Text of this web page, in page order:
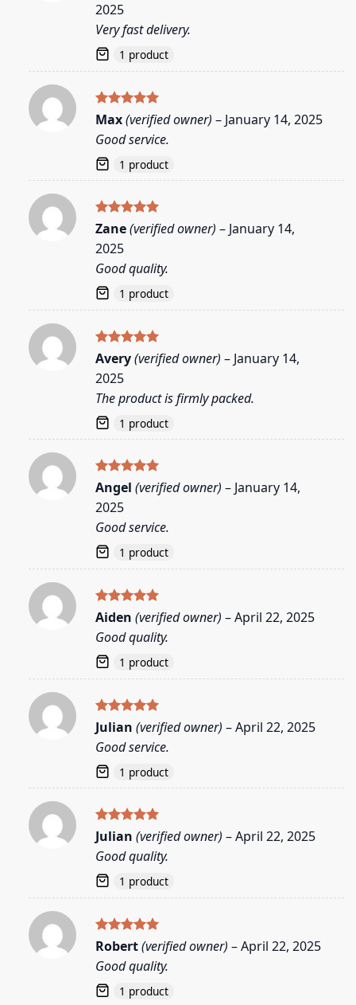
2025
Very fast delivery.
1 product
Rated5
out of 5
Max(verified owner) – January 14, 2025
Good service.
1 product
Rated5
out of 5
Zane(verified owner) – January 14,
2025
Good quality.
1 product
Rated5
out of 5
Avery(verified owner) – January 14,
2025
The product is firmly packed.
1 product
Rated5
out of 5
Angel (verified owner) – January 14,
2025
Good service.
1 product
Rated5
out of 5
Aiden (verified owner) –April 22, 2025
Good quality.
1 product
Rated5
out of 5
Julian (verified owner) –April 22, 2025
Good service.
1 product
Rated5
out of 5
Julian (verified owner) –April 22, 2025
Good quality.
1 product
Rated5
Robert(verified owner) –April 22, 2025
Good quality.
1 product